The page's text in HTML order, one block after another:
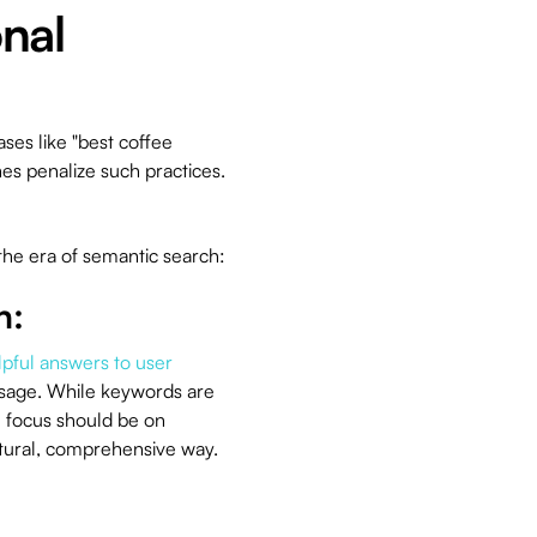
like "best coffee
penalize such practices.
era of semantic search:
answers to user
While keywords are
should be on
comprehensive way.